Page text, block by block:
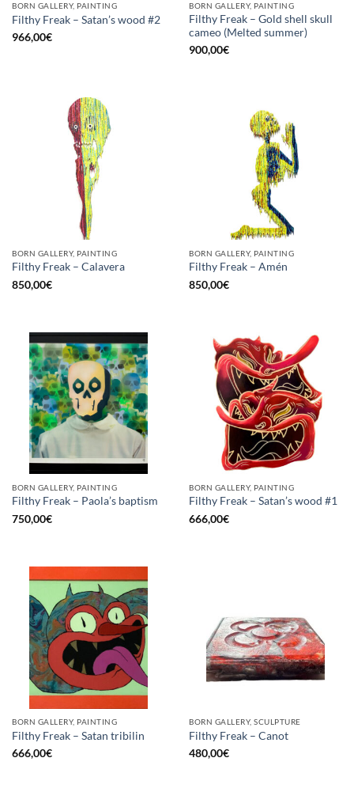
BORN GALLERY, PAINTING
Filthy Freak – Satan’s wood #2
966,00€
BORN GALLERY, PAINTING
Filthy Freak – Gold shell skull
cameo (Melted summer)
900,00€
BORN GALLERY, PAINTING
Filthy Freak – Calavera
850,00€
BORN GALLERY, PAINTING
Filthy Freak – Amén
850,00€
BORN GALLERY, PAINTING
Filthy Freak – Paola’s baptism
750,00€
BORN GALLERY, PAINTING
Filthy Freak – Satan’s wood #1
666,00€
BORN GALLERY, PAINTING
Filthy Freak – Satan tribilin
666,00€
BORN GALLERY, SCULPTURE
Filthy Freak – Canot
480,00€